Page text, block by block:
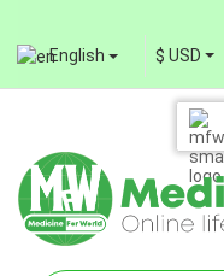
English $ USD